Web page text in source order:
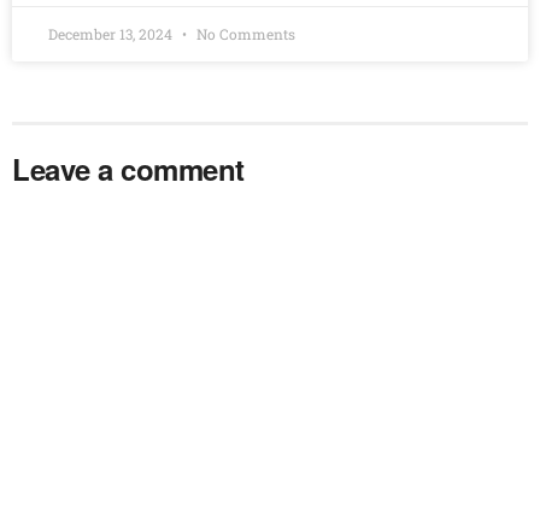
December 13, 2024 No Comments
Leave a comment